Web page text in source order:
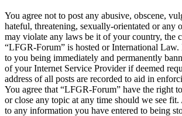
You agree not to post any abusive, obscene,
hateful, threatening, sexually-orientated or any
may violate any laws be it of your country, the
“LFGR-Forum” is hosted or International Law.
to you being immediately and permanently
of your Internet Service Provider if deemed
address of all posts are recorded to aid in
You agree that “LFGR-Forum” have the right
or close any topic at any time should we see fit.
to any information you have entered to being